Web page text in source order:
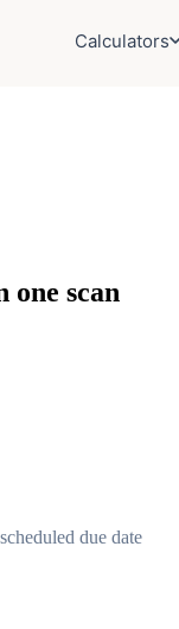
Calculators
one scan
due date